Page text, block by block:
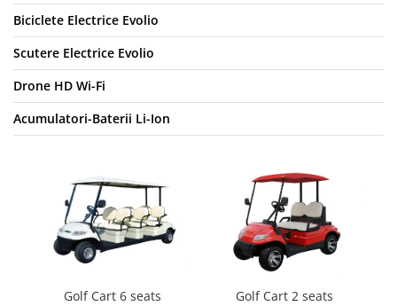
Biciclete Electrice Evolio
Scutere Electrice Evolio
Drone HD Wi-Fi
Acumulatori-Baterii Li-Ion
Golf Cart 6 seats Golf Cart 2 seats